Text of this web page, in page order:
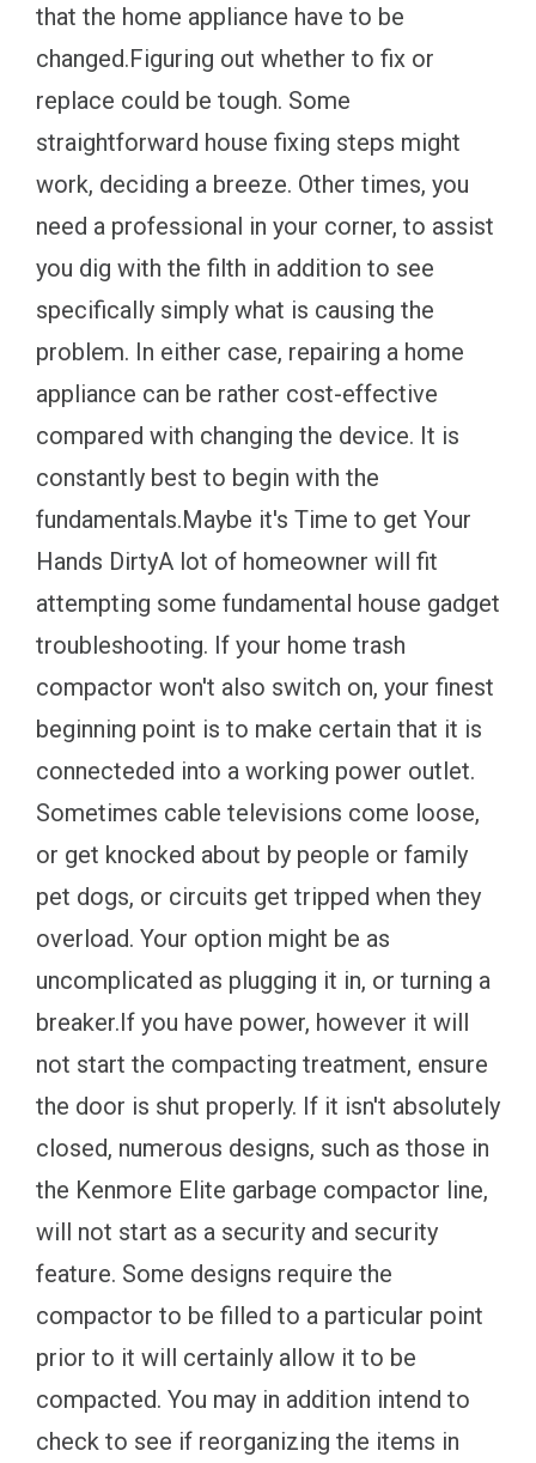
that the home appliance have to be
changed.Figuring out whether to fix or
replace could be tough. Some
straightforward house fixing steps might
work, deciding a breeze. Other times, you
need a professional in your corner, to assist
you dig with the filth in addition to see
specifically simply what is causing the
problem. In either case, repairing a home
appliance can be rather cost-effective
compared with changing the device. It is
constantly best to begin with the
fundamentals.Maybe it's Time to get Your
Hands DirtyA lot of homeowner will fit
attempting some fundamental house gadget
troubleshooting. If your home trash
compactor won't also switch on, your finest
beginning point is to make certain that it is
connecteded into a working power outlet.
Sometimes cable televisions come loose,
or get knocked about by people or family
pet dogs, or circuits get tripped when they
overload. Your option might be as
uncomplicated as plugging it in, or turning a
breaker.If you have power, however it will
not start the compacting treatment, ensure
the door is shut properly. If it isn't absolutely
closed, numerous designs, such as those in
the Kenmore Elite garbage compactor line,
will not start as a security and security
feature. Some designs require the
compactor to be filled to a particular point
prior to it will certainly allow it to be
compacted. You may in addition intend to
check to see if reorganizing the items in